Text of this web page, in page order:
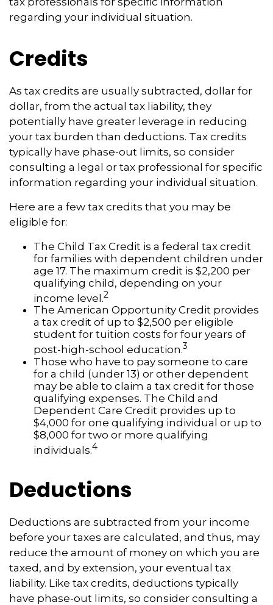
regarding your individual situation.
Credits
As tax credits are usually subtracted, dollar for
dollar, from the actual tax liability, they
potentially have greater leverage in reducing
your tax burden than deductions. Tax credits
typically have phase-out limits, so consider
consulting a legal or tax professional for specific
information regarding your individual situation.
Here are a few tax credits that you may be
eligible for:
The Child Tax Credit is a federal tax credit
for families with dependent children under
age 17. The maximum credit is $2,200 per
qualifying child, depending on your
income level.2
The American Opportunity Credit provides
a tax credit of up to $2,500 per eligible
student for tuition costs for four years of
post-high-school education.3
Those who have to pay someone to care
for a child (under 13) or other dependent
may be able to claim a tax credit for those
qualifying expenses. The Child and
Dependent Care Credit provides up to
$4,000 for one qualifying individual or up to
$8,000 for two or more qualifying
individuals.4
Deductions
Deductions are subtracted from your income
before your taxes are calculated, and thus, may
reduce the amount of money on which you are
taxed, and by extension, your eventual tax
liability. Like tax credits, deductions typically
have phase-out limits, so consider consulting a